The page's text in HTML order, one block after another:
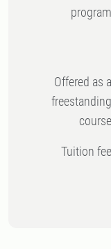
program
Offered as a
freestanding
course
Tuition fee